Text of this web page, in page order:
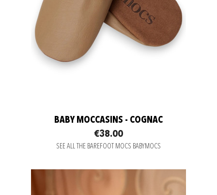
BABY MOCCASINS - COGNAC
€38.00
SEE ALL THE BAREFOOT MOCS BABYMOCS